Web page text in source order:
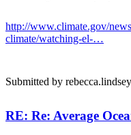
http://www.climate.gov/
climate/watching-el-…
Submitted by rebecca.lindsey
RE: Re: Average